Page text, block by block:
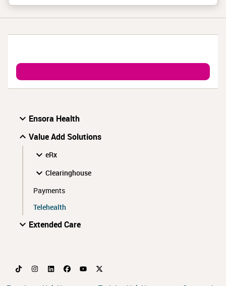
Ensora Health
Value Add Solutions
eRx
Clearinghouse
Payments
Telehealth
Extended Care